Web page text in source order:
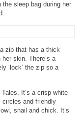
sleep bag during her
zip that has a thick
skin. There’s a
‘lock’ the zip so a
It’s a crisp white
circles and friendly
snail and chick. It’s